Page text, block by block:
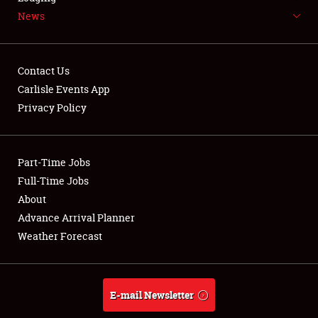
NEWS
Club Relations
Full-Time Jobs
About
Weather Forecast
News
Contact Us
Carlisle Events App
Privacy Policy
Part-Time Jobs
Full-Time Jobs
About
Advance Arrival Planner
Weather Forecast
E-mail Newsletter